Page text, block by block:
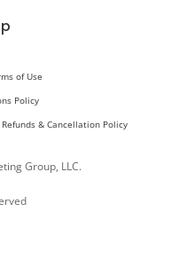
of Use
Policy
Refunds & Cancellation Policy
Group, LLC.